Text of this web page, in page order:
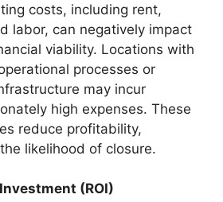
costs, including rent,
labor, can negatively impact
viability. Locations with
processes or
may incur
high expenses. These
reduce profitability,
likelihood of closure.
(ROI)